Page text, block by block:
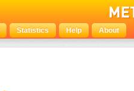
Statistics Help About